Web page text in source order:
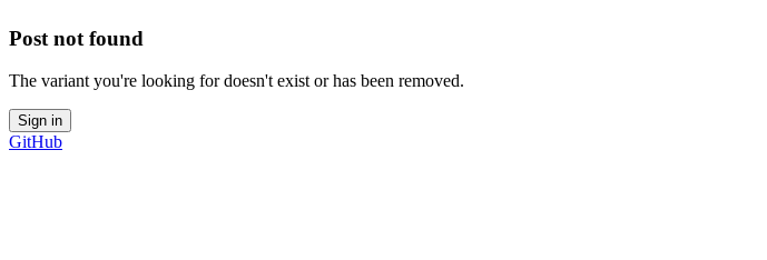
Post not found
The variant you're looking for doesn't exist or has been removed.
Sign in
GitHub